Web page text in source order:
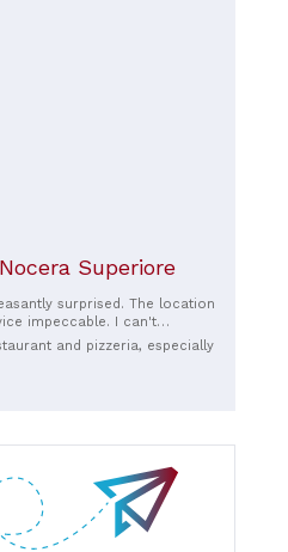
Superiore
surprised. The location
impeccable. I can't
I was a guest and didn't
very reasonable. We
and pizzeria, especially